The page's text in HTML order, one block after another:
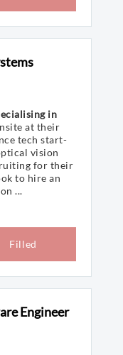
in
at their
tech start-
vision
for their
to hire an
...
Filled
Engineer